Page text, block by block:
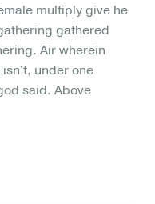
multiply give he
gathered
Air wherein
under one
said. Above